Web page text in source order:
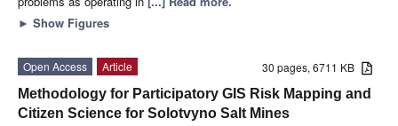
► Show Figures
30 pages, 6711 KB
Open Access
Article
Methodology for Participatory GIS Risk Mapping and
Citizen Science for Solotvyno Salt Mines